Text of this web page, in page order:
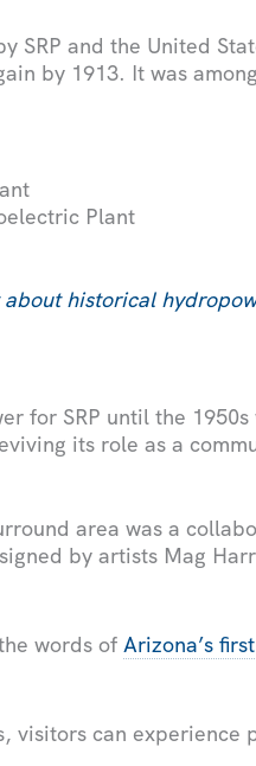
SRP and the United
by 1913. It was
Plant
historical
for SRP until the
its role as a
area was a
by artists Mag
words of Arizona’s
visitors can